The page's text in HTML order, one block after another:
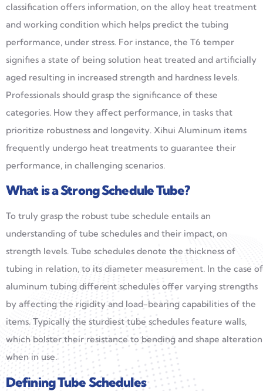
classification offers information, on the alloy heat treatment
and working condition which helps predict the tubing
performance, under stress. For instance, the T6 temper
signifies a state of being solution heat treated and artificially
aged resulting in increased strength and hardness levels.
Professionals should grasp the significance of these
categories. How they affect performance, in tasks that
prioritize robustness and longevity. Xihui Aluminum items
frequently undergo heat treatments to guarantee their
performance, in challenging scenarios.
What isa StrongSchedule Tube?
To truly grasp the robust tube schedule entails an
understanding of tube schedules and their impact, on
strength levels. Tube schedules denote the thickness of
tubing in relation, to its diameter measurement. In the case of
aluminum tubing different schedules offer varying strengths
by affecting the rigidity and load-bearing capabilities of the
items. Typically the sturdiest tube schedules feature walls,
which bolster their resistance to bending and shape alteration
when in use.
Defining Tube Schedules